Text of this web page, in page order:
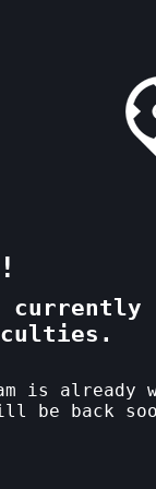
currently
is already
be back